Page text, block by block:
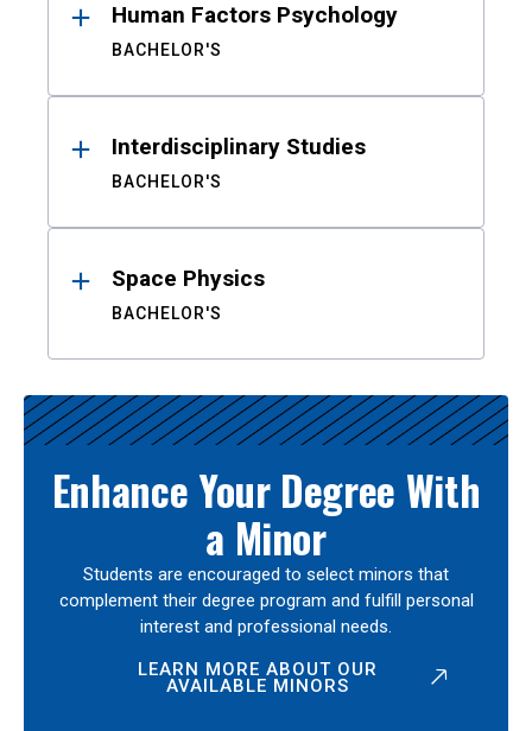
Human Factors Psychology
BACHELOR'S
Interdisciplinary Studies
BACHELOR'S
Space Physics
BACHELOR'S
Enhance Your Degree With
a Minor
Students are encouraged to select minors that
complement their degree program and fulfill personal
interest and professional needs.
LEARN MORE ABOUT OUR
AVAILABLE MINORS